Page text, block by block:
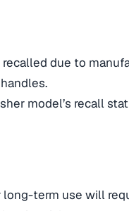
due to
model’s recall
term use will